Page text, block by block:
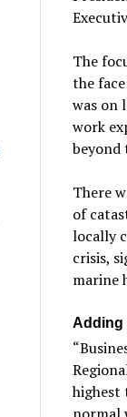
The
the
was on
work
beyond
There
of
locally
crisis,
marine
Adding
highest